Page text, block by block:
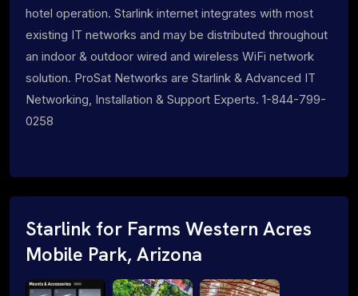
hotel operation. Starlink internet integrates with most
existing IT networks and may be distributed throughout
an indoor & outdoor wired and wireless WiFi network
solution. ProSat Networks are Starlink & Advanced IT
Networking, Installation & Support Experts. 1-844-799-
0258
Starlink for Farms Western Acres
Mobile Park, Arizona